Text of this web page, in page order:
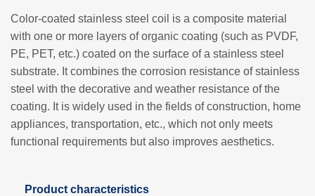
Color-coated stainless steel coil is a composite material
with one or more layers of organic coating (such as PVDF,
PE, PET, etc.) coated on the surface of a stainless steel
substrate. It combines the corrosion resistance of stainless
steel with the decorative and weather resistance of the
coating. It is widely used in the fields of construction, home
appliances, transportation, etc., which not only meets
functional requirements but also improves aesthetics.
Product characteristics